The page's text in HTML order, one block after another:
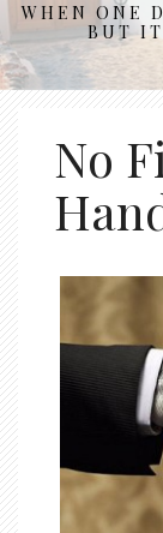
WHEN ONE
BUT
No